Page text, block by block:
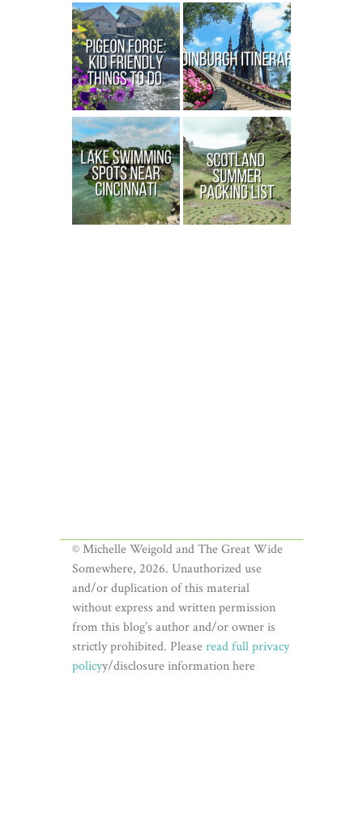
© Michelle Weigold and The Great Wide
Somewhere, 2026. Unauthorized use
and/or duplication of this material
without express and written permission
from this blog’s author and/or owner is
strictly prohibited. Pleaseread full privacy
policyy/disclosure information here